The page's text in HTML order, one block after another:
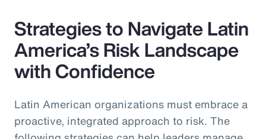
Strategies to Navigate Latin
America’s Risk Landscape
with Confidence
Latin American organizations must embrace a
proactive, integrated approach to risk. The